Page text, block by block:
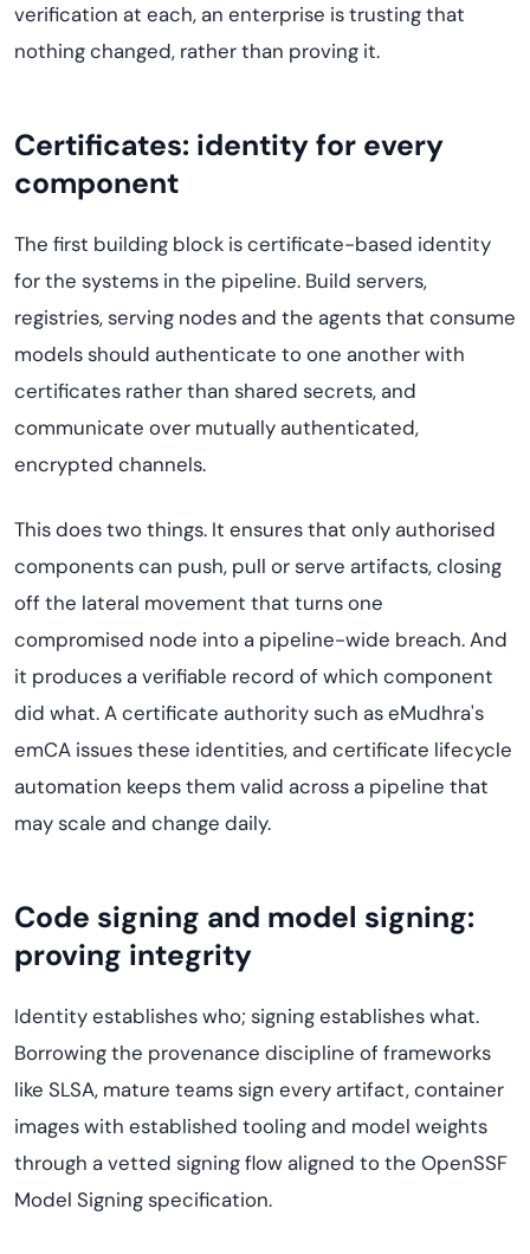
verification at each, an enterprise is trusting that
nothing changed, rather than proving it.
Certificates: identity for every
component
The first building block is certificate-based identity
for the systems in the pipeline. Build servers,
registries, serving nodes and the agents that consume
models should authenticate to one another with
certificates rather than shared secrets, and
communicate over mutually authenticated,
encrypted channels.
This does two things. It ensures that only authorised
components can push, pull or serve artifacts, closing
off the lateral movement that turns one
compromised node into a pipeline-wide breach. And
it produces a verifiable record of which component
did what. A certificate authority such as eMudhra's
emCA issues these identities, and certificate lifecycle
automation keeps them valid across a pipeline that
may scale and change daily.
Code signing and model signing:
proving integrity
Identity establishes who; signing establishes what.
Borrowing the provenance discipline of frameworks
like SLSA, mature teams sign every artifact, container
images with established tooling and model weights
through a vetted signing flow aligned to the OpenSSF
Model Signing specification.